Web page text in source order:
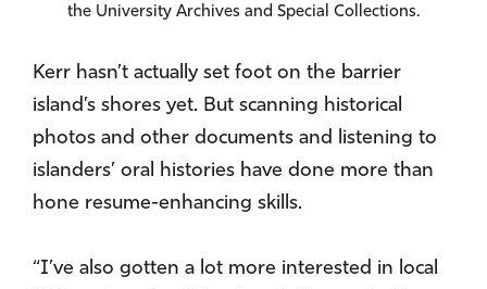
the University Archives and Special Collections.
Kerr hasn’t actually set foot on the barrier
island’s shores yet. But scanning historical
photos and other documents and listening to
islanders’ oral histories have done more than
hone resume-enhancing skills.
“I’ve also gotten a lot more interested in local